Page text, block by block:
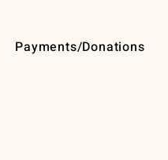
Payments/Donations